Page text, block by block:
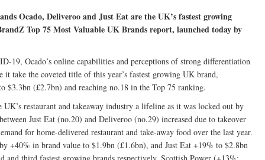
Ocado, Deliveroo and Just Eat are the UK’s fastest growing
Top 75 Most Valuable UK Brands report, launched today by
19, Ocado’s online capabilities and perceptions of strong differentiation
it take the coveted title of this year’s fastest growing UK brand,
$3.3bn (£2.7bn) and reaching no.18 in the Top 75 ranking.
restaurant and takeaway industry a lifeline as it was locked out by
Just Eat (no.20) and Deliveroo (no.29) increased due to takeover
for home-delivered restaurant and take-away food over the last year.
+40% in brand value to $1.9bn (£1.6bn), and Just Eat +19% to $2.8bn